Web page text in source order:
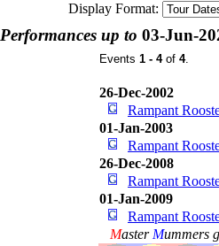
Display Format:
Performances up to 03-Jun-
Events 1 - 4of 4.
26-Dec-2002
Rampant
01-Jan-2003
Rampant
26-Dec-2008
Rampant
01-Jan-2009
Rampant
Master Mummers